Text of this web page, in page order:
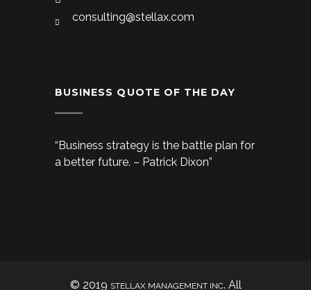
consulting@stellax.com
BUSINESS QUOTE OF THE DAY
“Business strategy is the battle plan for
a better future. – Patrick Dixon”
© 2019 STELLAX MANAGEMENT INC. All